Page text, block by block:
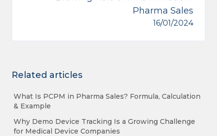
Pharma Sales
16/01/2024
Related articles
What Is PCPM in Pharma Sales? Formula, Calculation
& Example
Why Demo Device Tracking Is a Growing Challenge
for Medical Device Companies